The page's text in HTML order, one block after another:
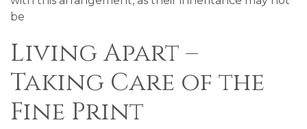
be
Living Apart –
Taking Care of the
Fine Print